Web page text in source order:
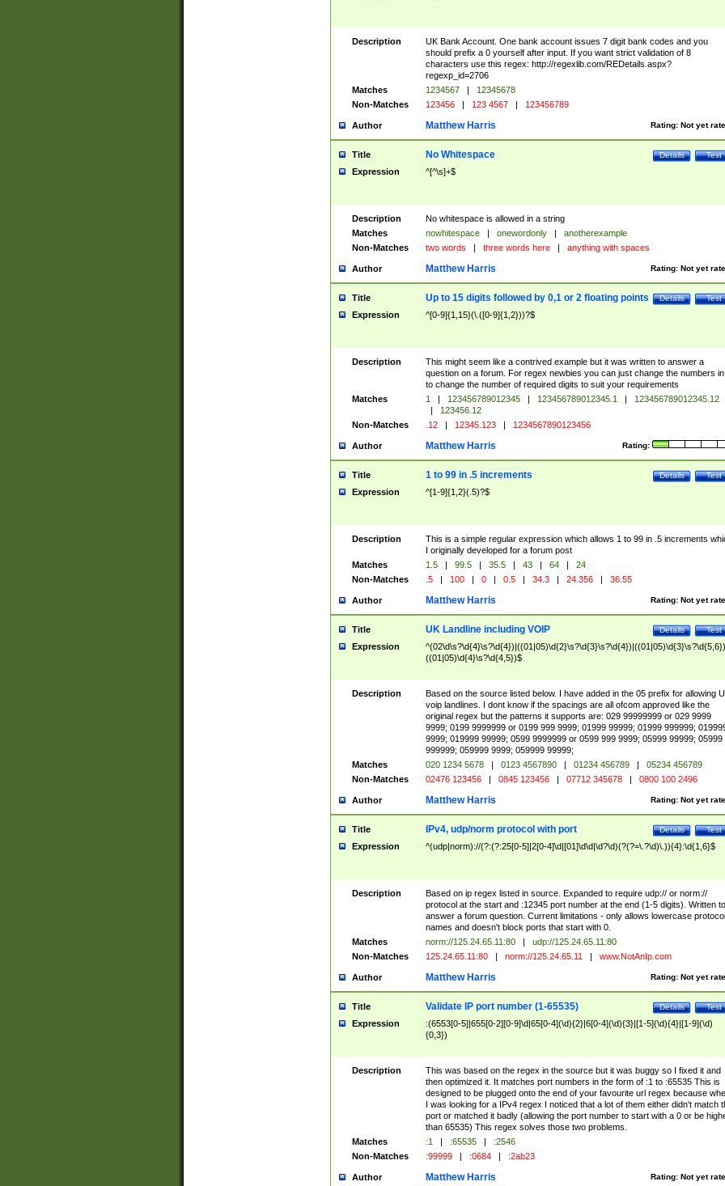
Description
UK Bank Account. One bank account issues 7 digit bank codes and you
should prefix a 0 yourself after input. If you want strict validation of 8
characters use this regex: http://regexlib.com/REDetails.aspx?
regexp_id=2706
Matches
1234567 |
12345678
Non-Matches
123456 | 123 4567 | 123456789
Author Rating: Not yet
Matthew Harris
Title Test
Details
No Whitespace
Expression ^[^\s]+$
Description
No whitespace is allowed in a string
Matches
nowhitespace | onewordonly |
anotherexample
Non-Matches
two words | three words here | anything with spaces
Author Rating: Not yet
Matthew Harris
Title Test
Details
Up to 15 digits followed by 0,1 or 2 floating points
Expression ^[0-9]{1,15}(\.([0-9]{1,2}))?$
Description
This might seem like a contrived example but it was written to answer a
question on a forum. For regex newbies you can just change the numbers
to change the number of required digits to suit your requirements
Matches
1 | 123456789012345 | 123456789012345.1 |
123456789012345.12
|
123456.12
Non-Matches
.12 | 12345.123 | 1234567890123456
Author Rating:
Matthew Harris
Title Test
Details
1 to 99 in .5 increments
Expression ^[1-9]{1,2}(.5)?$
Description
This is a simple regular expression which allows 1 to 99 in .5 increments
I originally developed for a forum post
Matches
1.5 | 99.5 | 35.5 | 43 | 64 |
24
Non-Matches
.5 | 100 | 0 | 0.5 | 34.3 | 24.356 | 36.55
Author Rating: Not yet
Matthew Harris
Title Test
Details
UK Landline including VOIP
Expression
((01|05)\d{4}\s?\d{4,5})$
Description
Based on the source listed below. I have added in the 05 prefix for allowing
voip landlines. I dont know if the spacings are all ofcom approved like the
original regex but the patterns it supports are: 029 99999999 or 029 9999
9999; 0199 9999999 or 0199 999 9999; 01999 99999; 01999 999999;
9999; 019999 99999; 0599 9999999 or 0599 999 9999; 05999 99999; 05999
999999; 059999 9999; 059999 99999;
Matches
020 1234 5678 | 0123 4567890 | 01234 456789 |
05234 456789
Non-Matches
02476 123456 | 0845 123456 | 07712 345678 | 0800 100 2496
Author Rating: Not yet
Matthew Harris
Title Test
Details
IPv4, udp/norm protocol with port
Expression ^(udp|norm)://(?:(?:25[0-5]|2[0-4]\d|[01]\d\d|\d?\d)(?(?=\.?\d)\.)){4}:\d{1,6}$
Description
Based on ip regex listed in source. Expanded to require udp:// or norm://
protocol at the start and :12345 port number at the end (1-5 digits). Written to
answer a forum question. Current limitations - only allows lowercase protocol
names and doesn't block ports that start with 0.
Matches
norm://125.24.65.11:80 |
udp://125.24.65.11:80
Non-Matches
125.24.65.11:80 | norm://125.24.65.11 | www.NotAnIp.com
Author Rating: Not yet
Matthew Harris
Title Test
Details
Validate IP port number (1-65535)
Expression
:(6553[0-5]|655[0-2][0-9]\d|65[0-4](\d){2}|6[0-4](\d){3}|[1-5](\d){4}|[1-9](\d)
{0,3})
Description
This was based on the regex in the source but it was buggy so I fixed it and
then optimized it. It matches port numbers in the form of :1 to :65535 This is
designed to be plugged onto the end of your favourite url regex because
I was looking for a IPv4 regex I noticed that a lot of them either didn't match
port or matched it badly (allowing the port number to start with a 0 or be
than 65535) This regex solves those two problems.
Matches
:1 | :65535 |
:2546
Non-Matches
:99999 | :0684 | :2ab23
Author Rating: Not yet
Matthew Harris